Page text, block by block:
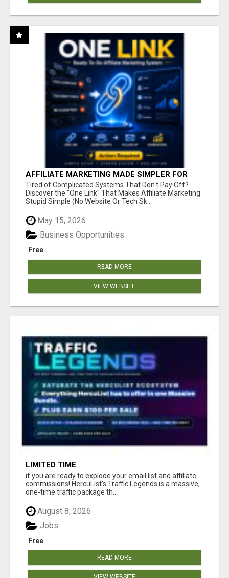
AFFILIATE MARKETING MADE SIMPLER FOR
NEW MARKETERS READY TO TAKE ACTION
Tired of Complicated Systems That Don't Pay Off?
Discover the "One Link" That Makes Affiliate Marketing
Stupid Simple (No Website Or Tech Sk...
May 15, 2026
Free
Business Opportunities
READ MORE
VIEW WEBSITE
LIMITED TIME
if you are ready to explode your email list and affiliate
commissions! HercuList's Traffic Legends is a massive,
one-time traffic package th...
August 8, 2026
Free
Jobs
READ MORE